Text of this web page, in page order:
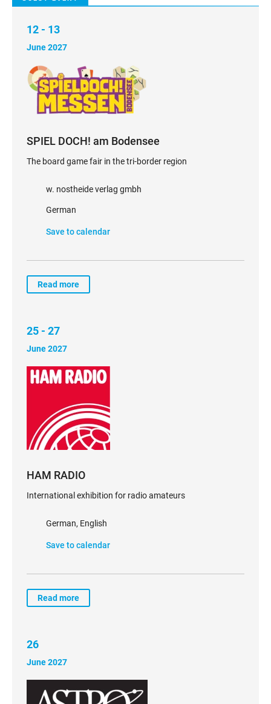
12 - 13
June 2027
SPIEL DOCH! am Bodensee
The board game fair in the tri-border region
w. nostheide verlag gmbh
German
Save to calendar
Read more
25 - 27
June 2027
HAM RADIO
International exhibition for radio amateurs
German, English
Save to calendar
Read more
26
June 2027